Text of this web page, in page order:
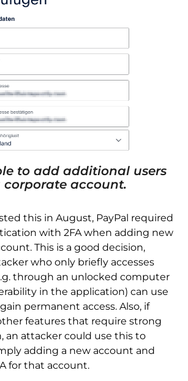
to add additional users
corporate account.
this in August, PayPal required
with 2FA when adding new
This is a good decision,
who only briefly accesses
through an unlocked computer
in the application) can use
permanent access. Also, if
features that require strong
an attacker could use this to
adding a new account and
for that account.